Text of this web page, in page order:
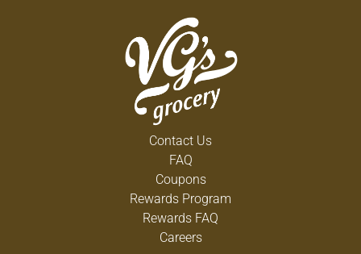
Contact Us
FAQ
Coupons
Rewards Program
Rewards FAQ
Careers